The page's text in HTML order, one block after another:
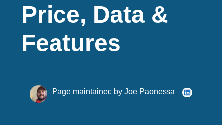
Price, Data &
Features
Page maintained byJoe Paonessa